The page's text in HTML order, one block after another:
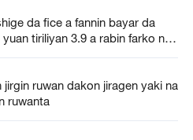
da fice a fannin bayar da
tiriliyan 3.9 a rabin farko na
ruwan dakon jiragen yaki na
ruwanta